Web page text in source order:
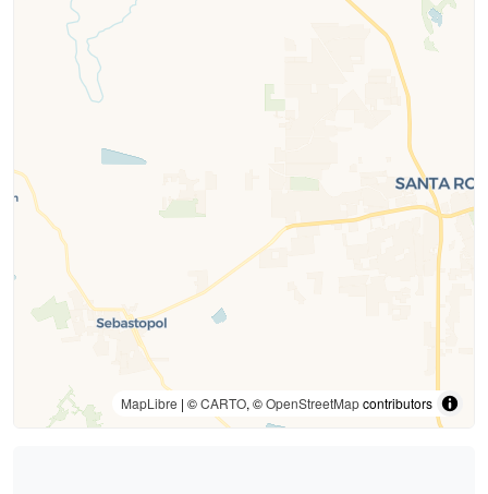
MapLibre | ©CARTO, ©OpenStreetMapcontributors